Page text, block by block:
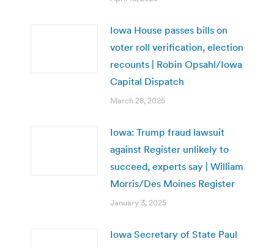
Iowa House passes bills on
voter roll verification, election
recounts | Robin Opsahl/Iowa
Capital Dispatch
March 28, 2025
Iowa: Trump fraud lawsuit
against Register unlikely to
succeed, experts say | William
Morris/Des Moines Register
January 3, 2025
Iowa Secretary of State Paul